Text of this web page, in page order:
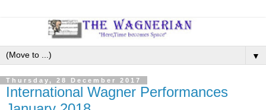
▼
Thursday, 28 December 2017
International Wagner Performances